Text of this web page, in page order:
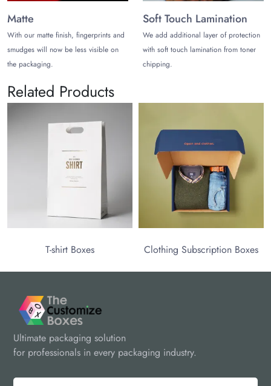
Matte
With our matte finish, fingerprints and
smudges will now be less visible on
the packaging.
Soft Touch Lamination
We add additional layer of protection
with soft touch lamination from toner
chipping.
Related Products
T-shirt Boxes Clothing Subscription Boxes
Ultimate packaging solution
for professionals in every packaging industry.